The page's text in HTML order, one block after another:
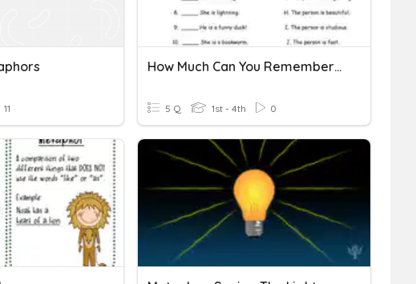
11
How Much Can You Remember On Metaphors?
5 Q 1st - 4th 0